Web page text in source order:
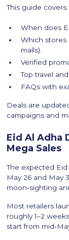
This guide covers:
When does
Which stores
malls).
Verified
Top travel
FAQs with
Deals are
campaigns and
Eid Al Adha
Mega Sales
The expected
May 26 and May
moon‑sighting
Most retailers
roughly 1–2
start from